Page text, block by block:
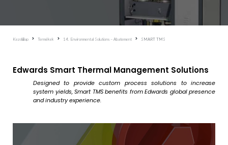
Kezdőlap Termékek 14. Environmental Solutions – Abatement SMART TMS
Edwards Smart Thermal Management Solutions
Designed to provide custom process solutions to increase
system yields, Smart TMS benefits from Edwards global presence
and industry experience.